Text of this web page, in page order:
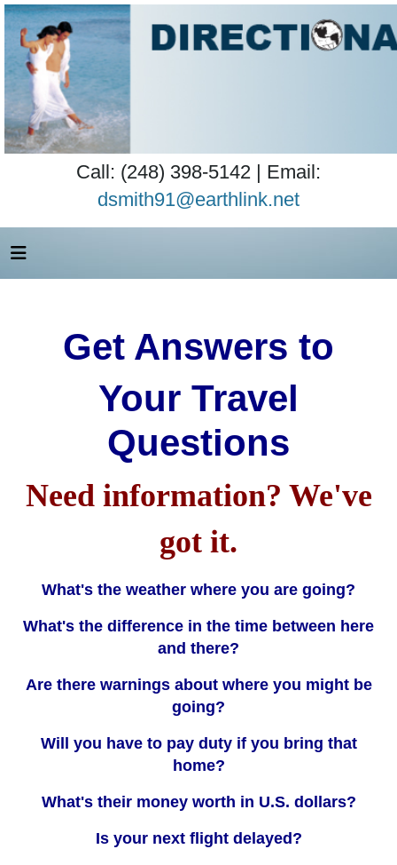
Call: (248) 398-5142 | Email:
dsmith91@earthlink.net
Get Answers to
Your Travel
Questions
Need information? We've
got it.
What's the weather where you are going?
What's the difference in the time between here
and there?
Are there warnings about where you might be
going?
Will you have to pay duty if you bring that
home?
What's their money worth in U.S. dollars?
Is your next flight delayed?